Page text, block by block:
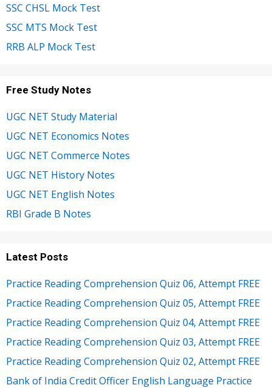
SSC CHSL Mock Test
SSC MTS Mock Test
RRB ALP Mock Test
Free Study Notes
UGC NET Study Material
UGC NET Economics Notes
UGC NET Commerce Notes
UGC NET History Notes
UGC NET English Notes
RBI Grade B Notes
Latest Posts
Practice Reading Comprehension Quiz 06, Attempt FREE
Practice Reading Comprehension Quiz 05, Attempt FREE
Practice Reading Comprehension Quiz 04, Attempt FREE
Practice Reading Comprehension Quiz 03, Attempt FREE
Practice Reading Comprehension Quiz 02, Attempt FREE
Bank of India Credit Officer English Language Practice